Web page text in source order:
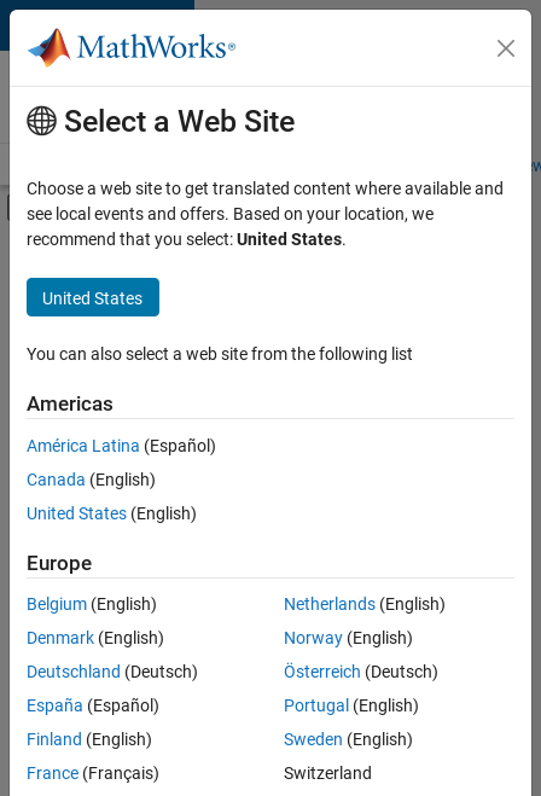
Skip to content
Careers at
MathWorks
Students and
Off-Canvas Navigation Menu Toggle
Main Content
FILTERED BY
Product Development
Web Applications and Services
Technical Sales Engineering
Sort By
Save
Selected
Senior Technical Consultant - Aerospace and Defence
Senior
Technical
Consultant -
Aerospace
UK-
Cambridge
Select a Web Site
Choose a web site to get translated content where available and
see local events and offers. Based on your location, we
recommend that you select:United States.
United States
You can also select a web site from the following list
Americas
América Latina (Español)
Canada (English)
United States (English)
Europe
Belgium (English)
Denmark (English)
Deutschland (Deutsch)
España (Español)
Finland (English)
France (Français)
Netherlands(English)
Norway(English)
Österreich (Deutsch)
Portugal (English)
Sweden (English)
Switzerland